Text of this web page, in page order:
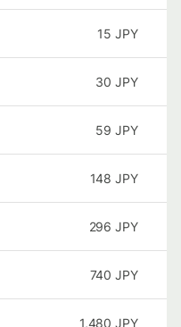
15 JPY
30 JPY
59 JPY
148 JPY
296 JPY
740 JPY
1,480 JPY